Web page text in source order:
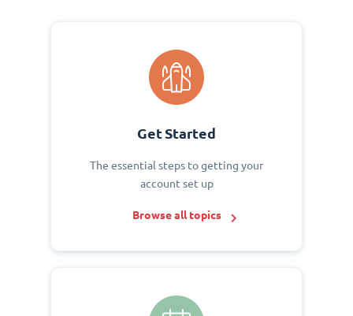
Get Started
The essential steps to getting your
account set up
Browse all topics